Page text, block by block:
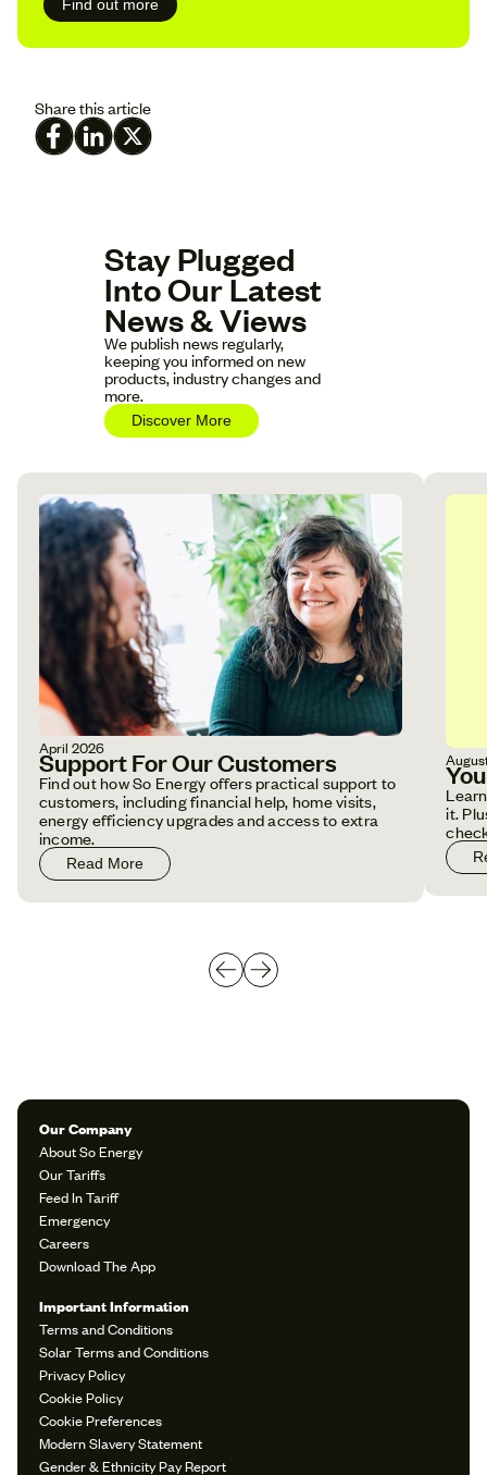
Find out more
Share this article
Stay Plugged
Into Our Latest
News & Views
We publish news regularly,
keeping you informed on new
products, industry changes and
more.
Discover More
April 2026
Support For Our Customers
Find out how So Energy offers practical support to
customers, including financial help, home visits,
energy efficiency upgrades and access to extra
income.
Read More
it.
Our Company
About So Energy
Our Tariffs
Feed In Tariff
Emergency
Careers
Download The App
Important Information
Terms and Conditions
Solar Terms and Conditions
Privacy Policy
Cookie Policy
Cookie Preferences
Modern Slavery Statement
Gender & Ethnicity Pay Report